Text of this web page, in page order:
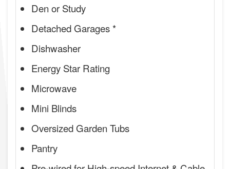
Den or Study
Detached Garages *
Dishwasher
Energy Star Rating
Microwave
Mini Blinds
Oversized Garden Tubs
Pantry